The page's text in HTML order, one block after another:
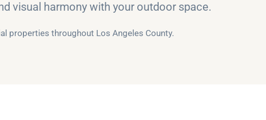
visual harmony with your outdoor space.
properties throughout Los Angeles County.